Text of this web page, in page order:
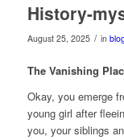
History-
August 25, 2025 / in
The Vanishing
Okay, you emerge
young girl after
you, your siblings